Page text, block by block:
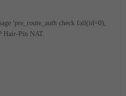
'pre_route_auth check fail(id=0),
Hair-Pin NAT.